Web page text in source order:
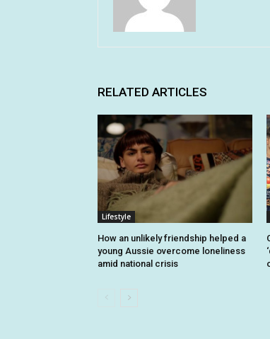
RELATED ARTICLES
Lifestyle
How an unlikely friendship helped a
young Aussie overcome loneliness
amid national crisis